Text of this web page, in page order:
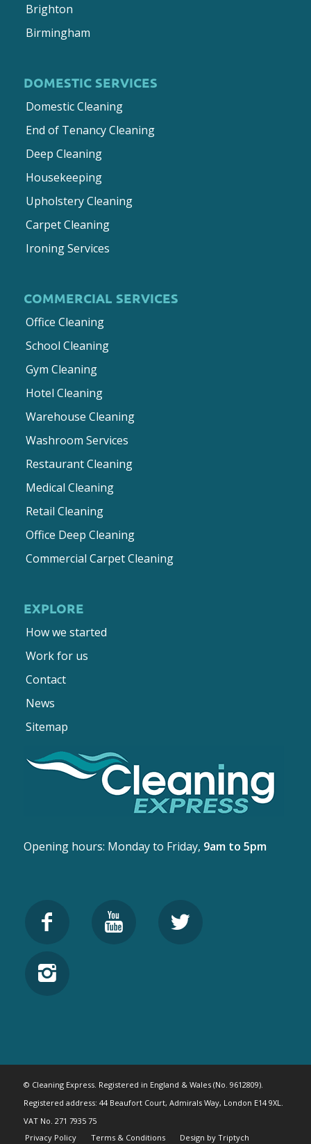
Brighton
Birmingham
DOMESTIC SERVICES
Domestic Cleaning
End of Tenancy Cleaning
Deep Cleaning
Housekeeping
Upholstery Cleaning
Carpet Cleaning
Ironing Services
COMMERCIAL SERVICES
Office Cleaning
School Cleaning
Gym Cleaning
Hotel Cleaning
Warehouse Cleaning
Washroom Services
Restaurant Cleaning
Medical Cleaning
Retail Cleaning
Office Deep Cleaning
Commercial Carpet Cleaning
EXPLORE
How we started
Work for us
Contact
News
Sitemap
Opening hours: Monday to Friday, 9am to 5pm
© Cleaning Express. Registered in England & Wales (No. 9612809).
Registered address: 44 Beaufort Court, Admirals Way, London E14 9XL.
VAT No. 271 7935 75
Privacy Policy
Terms & Conditions Design by Triptych